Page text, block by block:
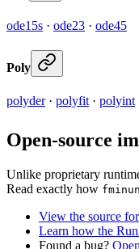
ode15s · ode23 · ode45
Poly
polyder· polyfit · polyint
Open-source
Unlike proprietary
Read exactly how
View the source
Learn how the
Found a bug?